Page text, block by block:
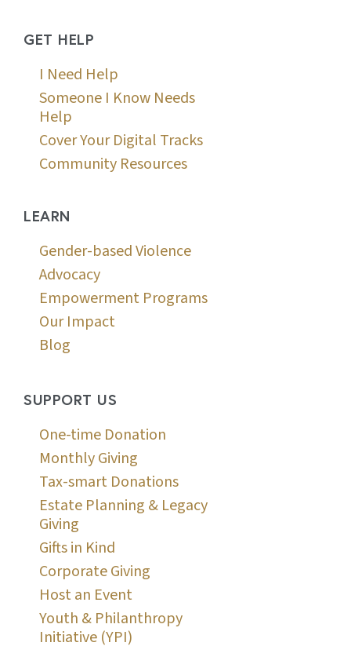
GET HELP
I Need Help
Someone I Know Needs
Help
Cover Your Digital Tracks
Community Resources
LEARN
Gender-based Violence
Advocacy
Empowerment Programs
Our Impact
Blog
SUPPORT US
One-time Donation
Monthly Giving
Tax-smart Donations
Estate Planning & Legacy
Giving
Gifts in Kind
Corporate Giving
Host an Event
Youth & Philanthropy
Initiative (YPI)